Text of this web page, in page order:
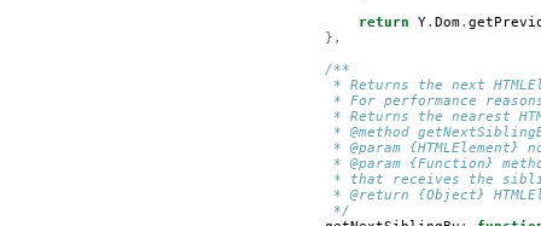
return
Y. Dom.
},
/**
* Returns the next
* For performance
* Returns the nearest
* @method
* @param {HTMLElement}
* @param {Function}
* that receives the
* @return {Object}
         */